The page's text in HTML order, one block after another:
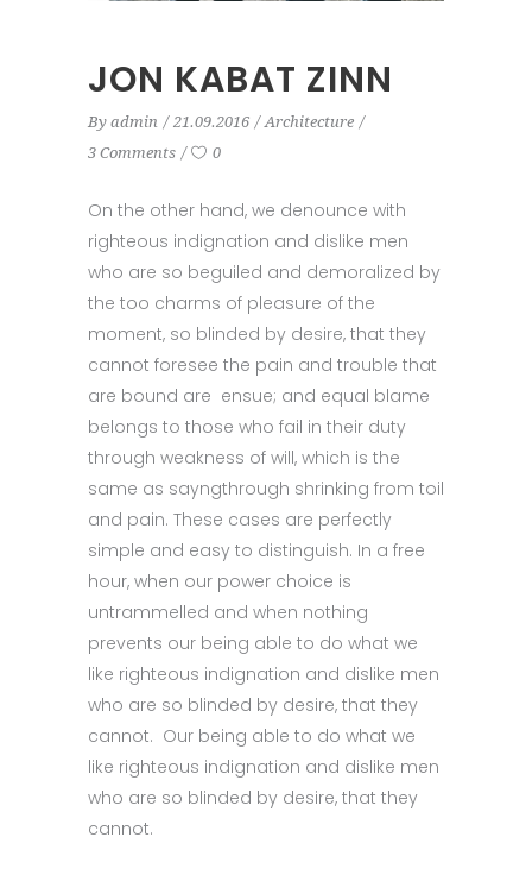
JON KABAT ZINN
By admin 21.09.2016
Architecture
3 Comments
0
On the other hand, we denounce with
righteous indignation and dislike men
who are so beguiled and demoralized by
the too charms of pleasure of the
moment, so blinded by desire, that they
cannot foresee the pain and trouble that
are bound are ensue; and equal blame
belongs to those who fail in their duty
through weakness of will, which is the
same as sayngthrough shrinking from toil
and pain. These cases are perfectly
simple and easy to distinguish. In a free
hour, when our power choice is
untrammelled and when nothing
prevents our being able to do what we
like righteous indignation and dislike men
who are so blinded by desire, that they
cannot. Our being able to do what we
like righteous indignation and dislike men
who are so blinded by desire, that they
cannot.